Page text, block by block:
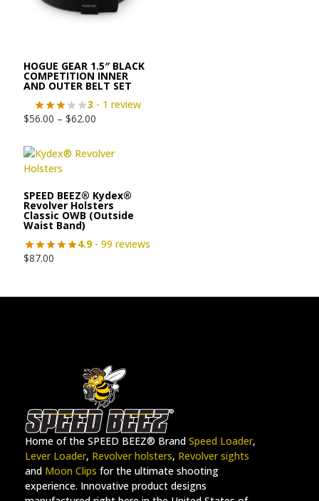
HOGUE GEAR 1.5″ BLACK
COMPETITION INNER
AND OUTER BELT SET
3 - 1 review
$56.00 – $62.00
SPEED BEEZ® Kydex®
Revolver Holsters
Classic OWB (Outside
Waist Band)
4.9- 99 reviews
$87.00
Home of the SPEED BEEZ® Brand Speed Loader,
Lever Loader, Revolver holsters, Revolver sights
and Moon Clips for the ultimate shooting
experience. Innovative product designs